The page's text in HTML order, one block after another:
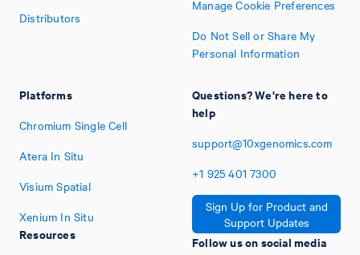
Distributors
Platforms
Chromium Single Cell
Atera In Situ
Visium Spatial
Xenium In Situ
Resources
Manage Cookie Preferences
Do Not Sell or Share My
Personal Information
Questions? We're here to
help
support@10xgenomics.com
+1 925 401 7300
Sign Up for Product and
Support Updates
Follow us on social media